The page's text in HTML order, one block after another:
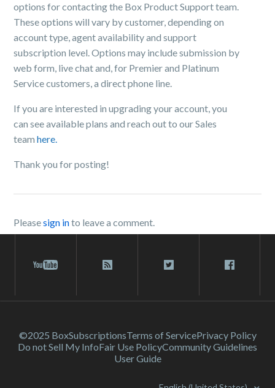
options for contacting the Box Product Support team.
These options will vary by customer, depending on
account type, agent availability and support
subscription level. Options may include submission by
web form, live chat and, for Premier and Platinum
Service customers, a direct phone line.
If you are interested in upgrading your account, you
can see available plans and reach out to our Sales
teamhere.
Thank you for posting!
Pleasesign into leave a comment.
©2025 BoxSubscriptionsTerms of ServicePrivacy Policy
Do not Sell My InfoFair Use PolicyCommunity Guidelines
User Guide